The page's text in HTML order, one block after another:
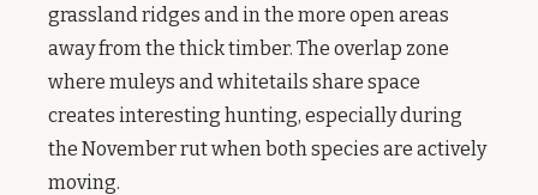
grassland ridges and in the more open areas
away from the thick timber. The overlap zone
where muleys and whitetails share space
creates interesting hunting, especially during
the November rut when both species are actively
moving.